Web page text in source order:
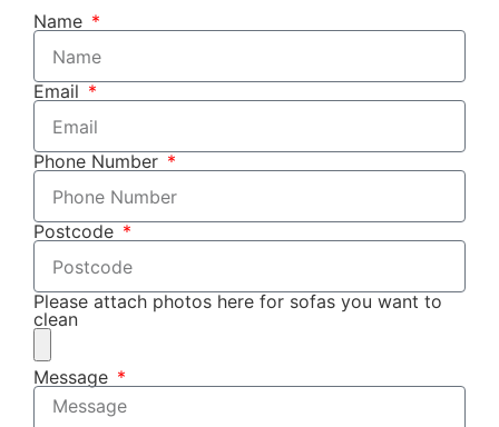
Name
Email
Phone Number
Postcode
Please attach photos here for sofas you want to
clean
Message